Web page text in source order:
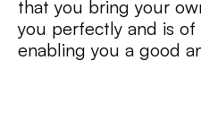
that you bring your
you perfectly and is
enabling you a good